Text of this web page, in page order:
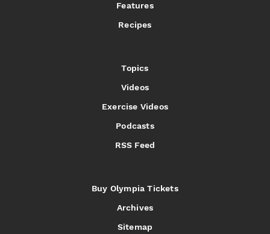
Features
Recipes
Topics
Videos
Exercise Videos
Podcasts
RSS Feed
Buy Olympia Tickets
Archives
Sitemap